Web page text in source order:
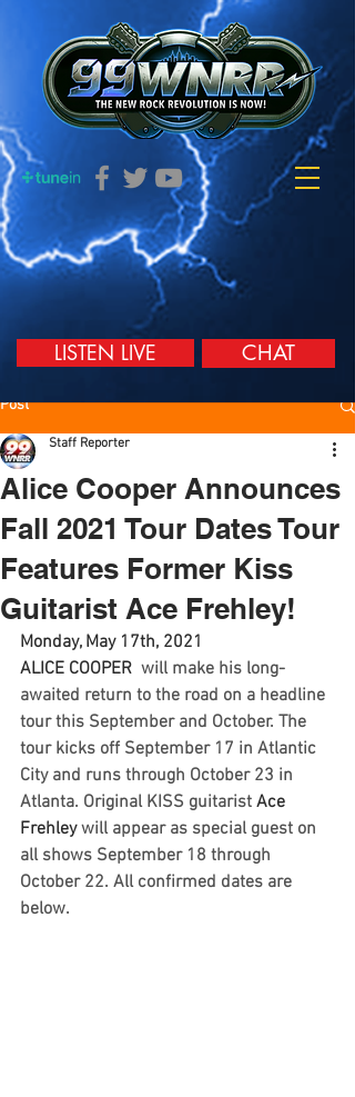
LISTEN LIVE CHAT
Post
Alice Cooper Announces
Fall 2021 Tour Dates Tour
Features Former Kiss
Guitarist Ace Frehley!
Staff Reporter
Monday, May 17th, 2021
ALICE COOPER will make his long-
awaited return to the road on a headline
tour this September and October. The
tour kicks off September 17 in Atlantic
City and runs through October 23 in
Atlanta. Original KISS guitarist Ace
Frehley will appear as special guest on
all shows September 18 through
October 22. All confirmed dates are
below.